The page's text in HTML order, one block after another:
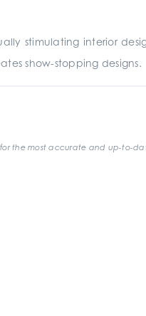
stimulating interior
show-stopping designs.
the most accurate and up-to-